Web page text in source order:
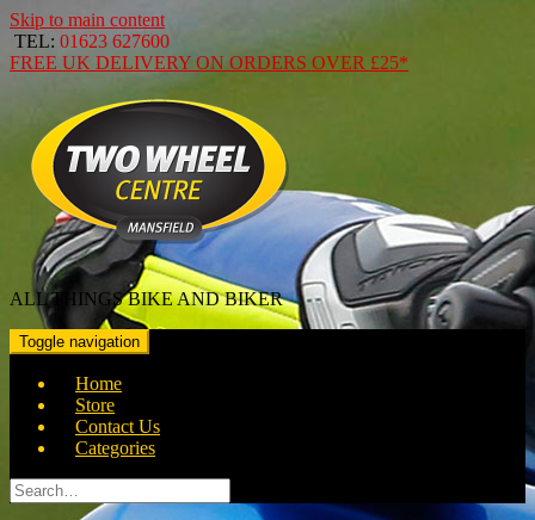
Skip to main content
TEL: 01623 627600
FREE UK DELIVERY ON ORDERS OVER £25*
ALL THINGS BIKE AND BIKER
Toggle navigation
Home
Store
Contact Us
Categories
Search
for: